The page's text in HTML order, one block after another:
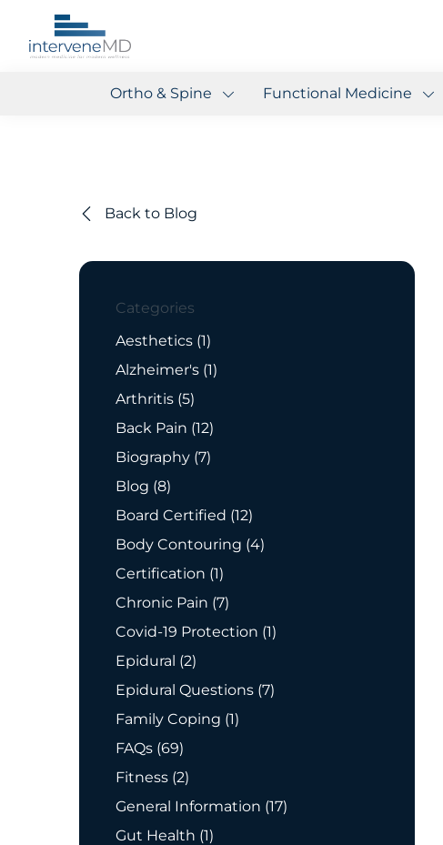
Ortho & Spine Functional Medicine
Back to Blog
Categories
Aesthetics (1Posts
)
Alzheimer's (1Posts
)
Arthritis (5Posts
)
Back Pain (12Posts
)
Biography (7Posts
)
Blog (8Posts
)
Board Certified (12Posts
)
Body Contouring (4Posts
)
Certification (1Posts
)
Chronic Pain (7Posts
)
Covid-19 Protection (1Posts
)
Epidural (2Posts
)
Epidural Questions (7Posts
)
Family Coping (1Posts
)
FAQs (69Posts
)
Fitness (2Posts
)
General Information (17Posts
)
Gut Health (1Posts
)